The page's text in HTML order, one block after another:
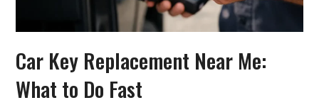
Car Key Replacement Near Me:
What to Do Fast